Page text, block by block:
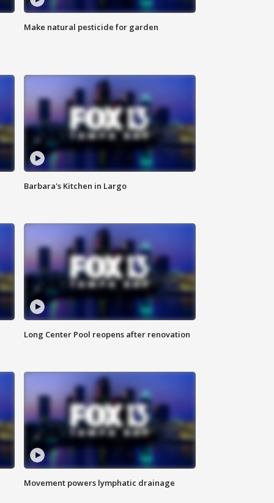
Make natural pesticide for garden
Barbara's Kitchen in Largo
Long Center Pool reopens after renovation
Movement powers lymphatic drainage